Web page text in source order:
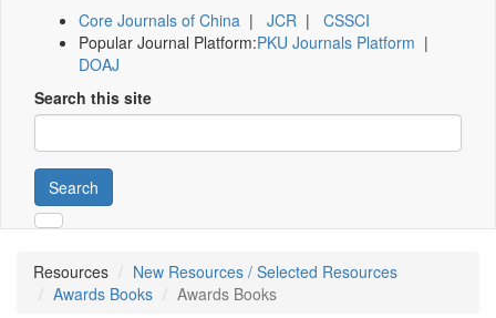
Core Journals of China | JCR | CSSCI
Popular Journal Platform:PKU Journals Platform |
DOAJ
Search this site
Search
Resources
New Resources / Selected Resources
Awards Books
Awards Books